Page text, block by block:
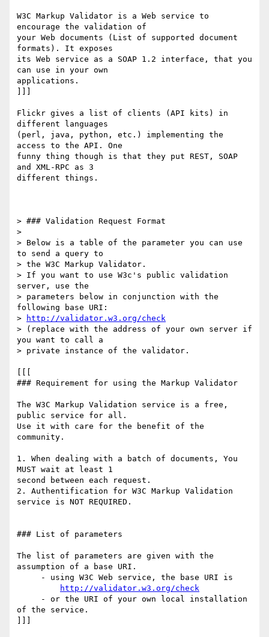
W3C Markup Validator is a Web service to
encourage the validation of
your Web documents (List of supported document
formats). It exposes
its Web service as a SOAP 1.2 interface, that you
can use in your own
applications.
Flickr gives a list of clients (API kits) in
different languages
(perl, java, python, etc.) implementing the
access to the API. One
funny thing though is that they put REST, SOAP
and XML-RPC as 3
different things.
> ### Validation Request Format
>
> Below is a table of the parameter you can use
to send a query to
> the W3C Markup Validator.
> If you want to use W3c's public validation
server, use the
> parameters below in conjunction with the
following base URI:
>
http://validator.w3.org/check
> (replace with the address of your own server if
you want to call a
> private instance of the validator.
### Requirement for using the Markup Validator
The W3C Markup Validation service is a free,
public service for all.
Use it with care for the benefit of the
community.
1. When dealing with a batch of documents, You
MUST wait at least 1
second between each request.
2. Authentification for W3C Markup Validation
service is NOT REQUIRED.
### List of parameters
The list of parameters are given with the
assumption of a base URI.
http://validator.w3.org/check
of the service.